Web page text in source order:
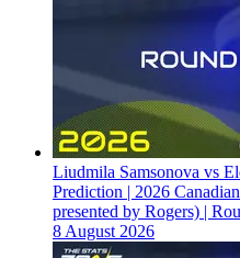
Liudmila Samsonova vs
Prediction | 2026
presented by Rogers) |
8 August 2026